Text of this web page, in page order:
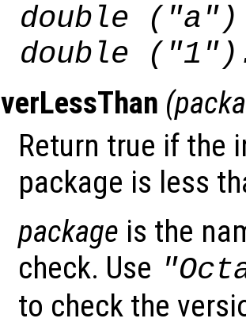
double ("a")
double
verLessThan (
Return true if the
package is less
package is the
check. Use
to check the